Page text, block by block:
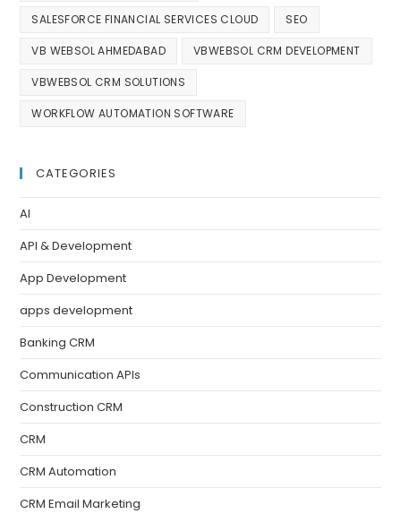
SALESFORCE FINANCIAL SERVICES CLOUD SEO
VB WEBSOL AHMEDABAD VBWEBSOL CRM DEVELOPMENT
VBWEBSOL CRM SOLUTIONS
WORKFLOW AUTOMATION SOFTWARE
CATEGORIES
AI
API & Development
App Development
apps development
Banking CRM
Communication APIs
Construction CRM
CRM
CRM Automation
CRM Email Marketing